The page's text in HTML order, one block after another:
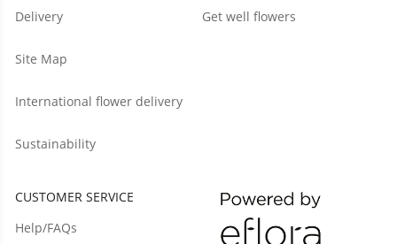
Delivery
Site Map
International flower delivery
Sustainability
Get well flowers
CUSTOMER SERVICE
Help/FAQs